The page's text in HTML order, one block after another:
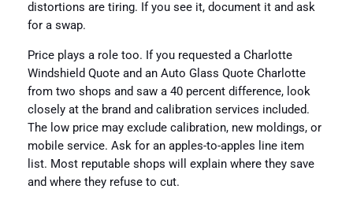
distortions are tiring. If you see it, document it and ask
for a swap.
Price plays a role too. If you requested a Charlotte
Windshield Quote and an Auto Glass Quote Charlotte
from two shops and saw a 40 percent difference, look
closely at the brand and calibration services included.
The low price may exclude calibration, new moldings, or
mobile service. Ask for an apples-to-apples line item
list. Most reputable shops will explain where they save
and where they refuse to cut.